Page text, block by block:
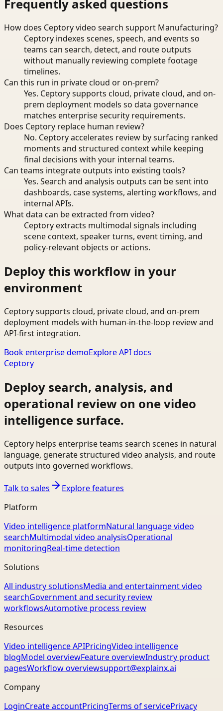
Frequently asked questions
How does Ceptory video search support Manufacturing?
Ceptory indexes scenes, speech, and events so
teams can search, detect, and route outputs
without manually reviewing complete footage
timelines.
Can this run in private cloud or on-prem?
Yes. Ceptory supports cloud, private cloud, and on-
prem deployment models so data governance
matches enterprise security requirements.
Does Ceptory replace human review?
No. Ceptory accelerates review by surfacing ranked
moments and structured context while keeping
final decisions with your internal teams.
Can teams integrate outputs into existing tools?
Yes. Search and analysis outputs can be sent into
dashboards, case systems, alerting workflows, and
internal APIs.
What data can be extracted from video?
Ceptory extracts multimodal signals including
scene context, speaker turns, event timing, and
policy-relevant objects or actions.
Deploy this workflow in your
environment
Ceptory supports cloud, private cloud, and on-prem
deployment models with human-in-the-loop review and
API-first integration.
Book enterprise demoExplore API docs
Ceptory
Deploy search, analysis, and
operational review on one video
intelligence surface.
Ceptory helps enterprise teams search scenes in natural
language, generate structured video analysis, and route
outputs into governed workflows.
Talk to sales
Explore features
Platform
Video intelligence platformNatural language video
searchMultimodal video analysisOperational
monitoringReal-time detection
Solutions
All industry solutionsMedia and entertainment video
searchGovernment and security review
workflowsAutomotive process review
Resources
Video intelligence APIPricingVideo intelligence
blogModel overviewFeature overviewIndustry product
pagesWorkflow overviewsupport@explainx.ai
Company
LoginCreate accountPricingTerms of servicePrivacy